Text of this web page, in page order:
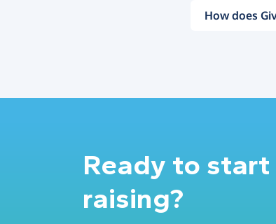
How does
Ready to
raising?